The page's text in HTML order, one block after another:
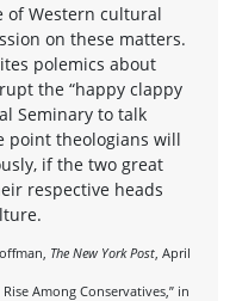
of Western cultural
on these matters.
polemics about
the “happy clappy
Seminary to talk
point theologians will
if the two great
respective heads
The New York Post , April
Among Conservatives,” in